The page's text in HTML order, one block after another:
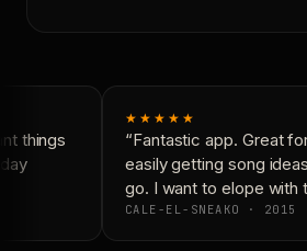
things
★★★★★
“Fantastic app. Great
easily getting song
go. I want to elope with
CALE-EL-SNEAKO · 2015